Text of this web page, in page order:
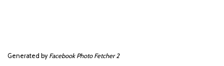
Generated by Facebook Photo Fetcher 2